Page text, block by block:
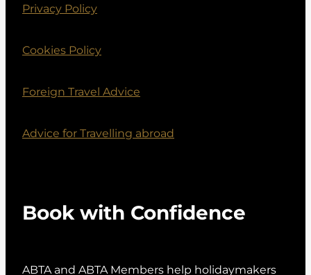
Privacy Policy
Cookies Policy
Foreign Travel Advice
Advice for Travelling abroad
Book with Confidence
ABTA and ABTA Members help holidaymakers